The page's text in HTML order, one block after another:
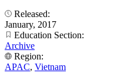
Released:
January, 2017
Education Section:
Archive
Region:
APAC, Vietnam